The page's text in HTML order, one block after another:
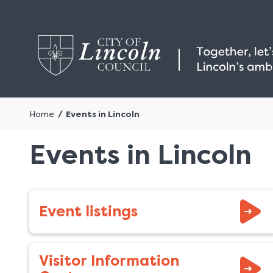
Home Events in Lincoln
Events in Lincoln
Event listings
Visitor Information